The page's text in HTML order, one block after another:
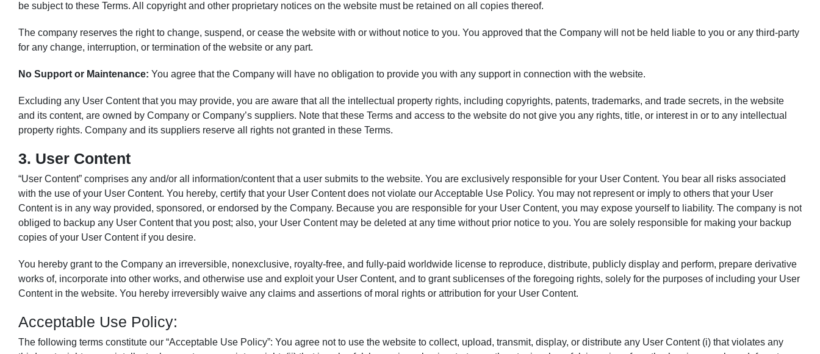
be subject to these Terms. All copyright and other proprietary notices on the website must be retained on all copies thereof.
The company reserves the right to change, suspend, or cease the website with or without notice to you. You approved that the Company will not be held liable to you or any third-party
for any change, interruption, or termination of the website or any part.
No Support or Maintenance: You agree that the Company will have no obligation to provide you with any support in connection with the website.
Excluding any User Content that you may provide, you are aware that all the intellectual property rights, including copyrights, patents, trademarks, and trade secrets, in the website
and its content, are owned by Company or Company’s suppliers. Note that these Terms and access to the website do not give you any rights, title, or interest in or to any intellectual
property rights. Company and its suppliers reserve all rights not granted in these Terms.
3. User Content
“User Content” comprises any and/or all information/content that a user submits to the website. You are exclusively responsible for your User Content. You bear all risks associated
with the use of your User Content. You hereby, certify that your User Content does not violate our Acceptable Use Policy. You may not represent or imply to others that your User
Content is in any way provided, sponsored, or endorsed by the Company. Because you are responsible for your User Content, you may expose yourself to liability. The company is not
obliged to backup any User Content that you post; also, your User Content may be deleted at any time without prior notice to you. You are solely responsible for making your backup
copies of your User Content if you desire.
You hereby grant to the Company an irreversible, nonexclusive, royalty-free, and fully-paid worldwide license to reproduce, distribute, publicly display and perform, prepare derivative
works of, incorporate into other works, and otherwise use and exploit your User Content, and to grant sublicenses of the foregoing rights, solely for the purposes of including your User
Content in the website. You hereby irreversibly waive any claims and assertions of moral rights or attribution for your User Content.
Acceptable Use Policy:
The following terms constitute our “Acceptable Use Policy”: You agree not to use the website to collect, upload, transmit, display, or distribute any User Content (i) that violates any